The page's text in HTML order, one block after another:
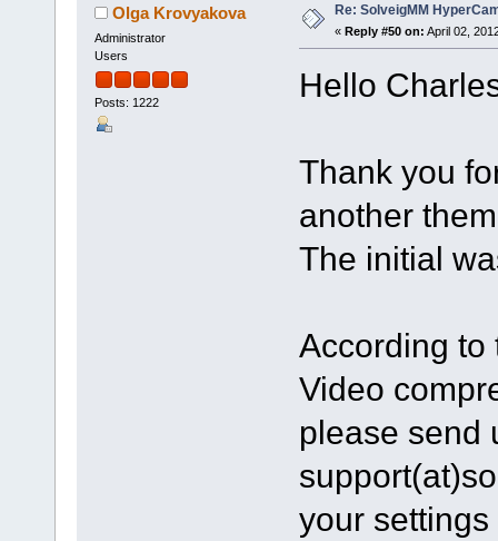
Olga Krovyakova
Administrator
Users
Posts: 1222
Re: SolveigMM
« Reply #50 on: April 02,
Hello
Thank you
another
The initial
According to
Video
please send
your